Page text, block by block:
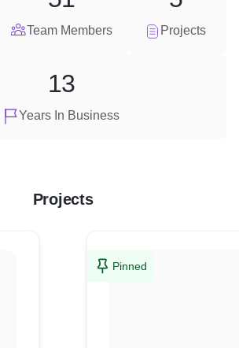
Team Members Projects
Years In Business
13
Projects
Pinned